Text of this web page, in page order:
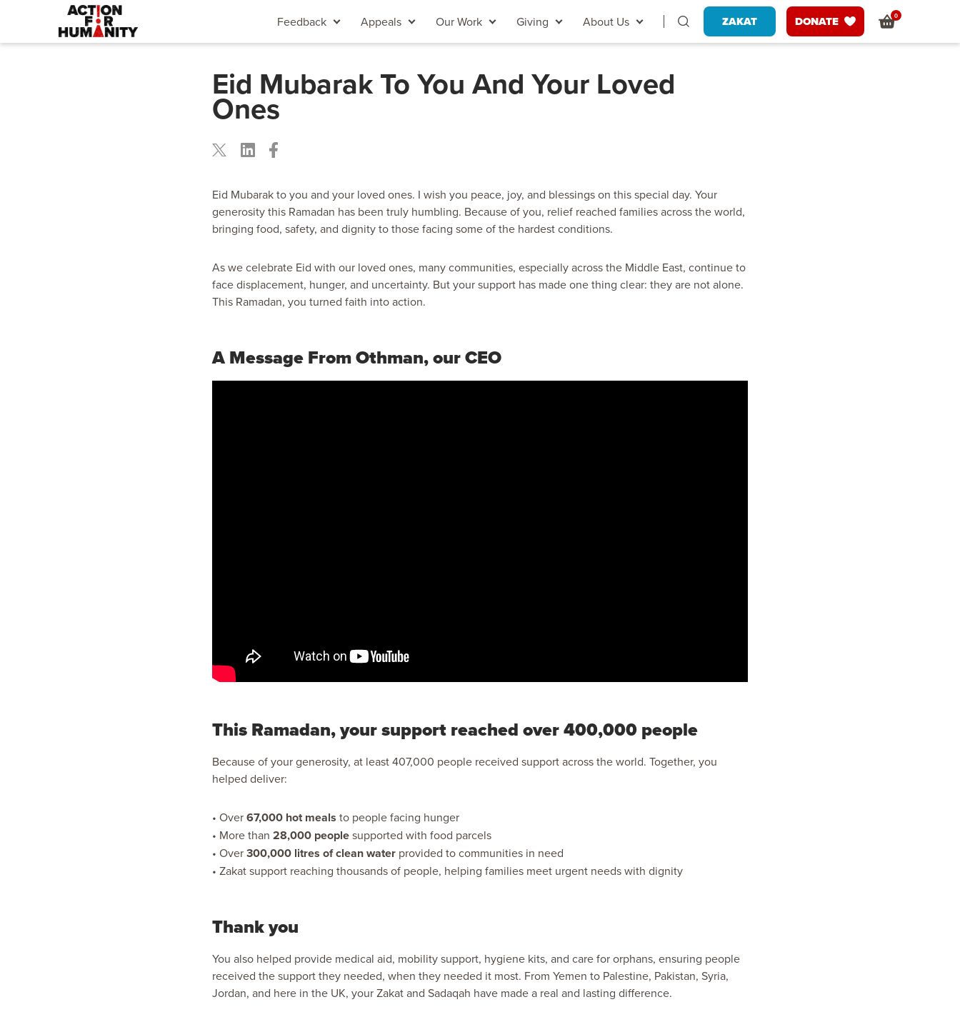
Feedback Appeals Our Work Giving About Us ZAKAT DONATE 0
Eid Mubarak To You And Your Loved
Ones
Eid Mubarak to you and your loved ones. I wish you peace, joy, and blessings on this special day. Your
generosity this Ramadan has been truly humbling. Because of you, relief reached families across the world,
bringing food, safety, and dignity to those facing some of the hardest conditions.
As we celebrate Eid with our loved ones, many communities, especially across the Middle East, continue to
face displacement, hunger, and uncertainty. But your support has made one thing clear: they are not alone.
This Ramadan, you turned faith into action.
A Message From Othman, our CEO
This Ramadan, your support reached over 400,000 people
Because of your generosity, at least 407,000 people received support across the world. Together, you
helped deliver:
• Over67,000 hot meals to people facing hunger
• More than 28,000 peoplesupported with food parcels
• Over300,000 litres of clean water provided to communities in need
• Zakat support reaching thousands of people, helping families meet urgent needs with dignity
Thank you
You also helped provide medical aid, mobility support, hygiene kits, and care for orphans, ensuring people
received the support they needed, when they needed it most. From Yemen to Palestine, Pakistan, Syria,
Jordan, and here in the UK, your Zakat and Sadaqah have made a real and lasting difference.